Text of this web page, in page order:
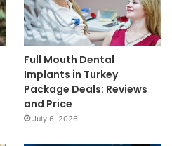
Full Mouth Dental
Implants in Turkey
Package Deals: Reviews
and Price
July 6, 2026